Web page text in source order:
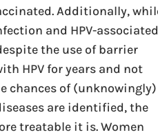
Additionally,
and HPV-associated
the use of barrier
HPV for years and not
chances of (unknowingly)
are identified, the
treatable it is. Women